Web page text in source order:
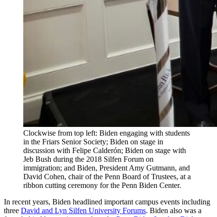
Clockwise from top left: Biden engaging with students
in the Friars Senior Society; Biden on stage in
discussion with Felipe Calderón; Biden on stage with
Jeb Bush during the 2018 Silfen Forum on
immigration; and Biden, President Amy Gutmann, and
David Cohen, chair of the Penn Board of Trustees, at a
ribbon cutting ceremony for the Penn Biden Center.
In recent years, Biden headlined important campus events including
three David and Lyn Silfen University Forums. Biden also was a